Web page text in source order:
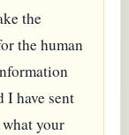
the
the human
I have sent
your